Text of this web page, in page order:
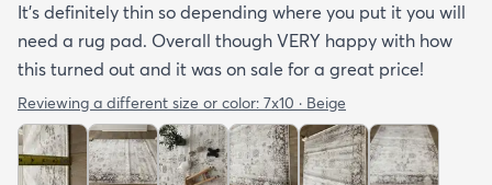
It’s definitely thin so depending where you put it you will
need a rug pad. Overall though VERY happy with how
this turned out and it was on sale for a great price!
Reviewing a different size or color: 7x10 · Beige